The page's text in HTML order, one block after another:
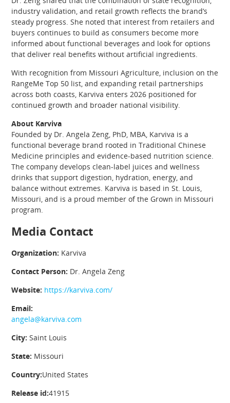
industry validation, and retail growth reflects the brand’s
steady progress. She noted that interest from retailers and
buyers continues to build as consumers become more
informed about functional beverages and look for options
that deliver real benefits without artificial ingredients.
With recognition from Missouri Agriculture, inclusion on the
RangeMe Top 50 list, and expanding retail partnerships
across both coasts, Karviva enters 2026 positioned for
continued growth and broader national visibility.
About Karviva
Founded by Dr. Angela Zeng, PhD, MBA, Karviva is a
functional beverage brand rooted in Traditional Chinese
Medicine principles and evidence-based nutrition science.
The company develops clean-label juices and wellness
drinks that support digestion, hydration, energy, and
balance without extremes. Karviva is based in St. Louis,
Missouri, and is a proud member of the Grown in Missouri
program.
Media Contact
Organization: Karviva
Contact Person: Dr. Angela Zeng
Website: https://karviva.com/
Email:
angela@karviva.com
City: Saint Louis
State: Missouri
Country:United States
Release id:41915